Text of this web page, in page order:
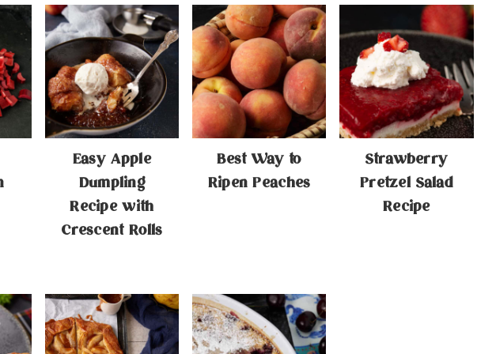
Easy Apple
Dumpling
Recipe with
Crescent Rolls
Best Way to
Ripen Peaches
Strawberry
Pretzel Salad
Recipe